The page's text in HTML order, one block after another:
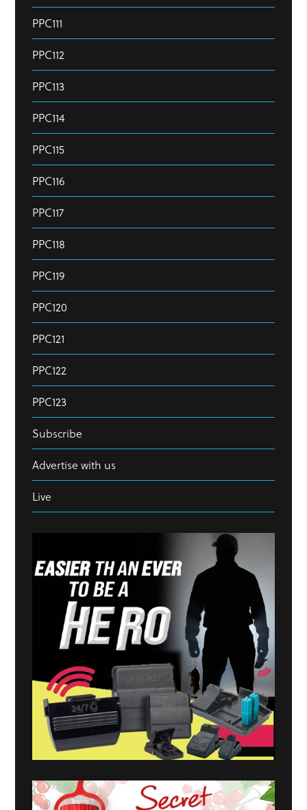
PPC111
PPC112
PPC113
PPC114
PPC115
PPC116
PPC117
PPC118
PPC119
PPC120
PPC121
PPC122
PPC123
Subscribe
Advertise with us
Live